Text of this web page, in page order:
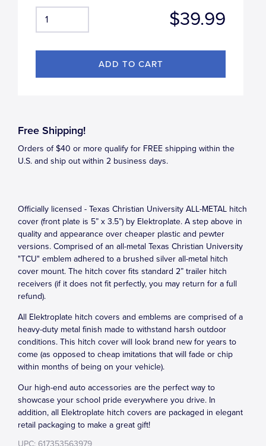
$39.99
Free Shipping!
Orders of $40 or more qualify for FREE shipping within the
U.S. and ship out within 2 business days.
Officially licensed - Texas Christian University ALL-METAL hitch
cover (front plate is 5” x 3.5”) by Elektroplate. A step above in
quality and appearance over cheaper plastic and pewter
versions. Comprised of an all-metal Texas Christian University
"TCU" emblem adhered to a brushed silver all-metal hitch
cover mount. The hitch cover fits standard 2” trailer hitch
receivers (if it does not fit perfectly, you may return for a full
refund).
All Elektroplate hitch covers and emblems are comprised of a
heavy-duty metal finish made to withstand harsh outdoor
conditions. This hitch cover will look brand new for years to
come (as opposed to cheap imitations that will fade or chip
within months of being on your vehicle).
Our high-end auto accessories are the perfect way to
showcase your school pride everywhere you drive. In
addition, all Elektroplate hitch covers are packaged in elegant
retail packaging to make a great gift!
UPC: 617353563979